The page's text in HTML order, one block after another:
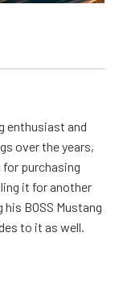
enthusiast and
over the years,
for purchasing
it for another
his BOSS Mustang
to it as well.